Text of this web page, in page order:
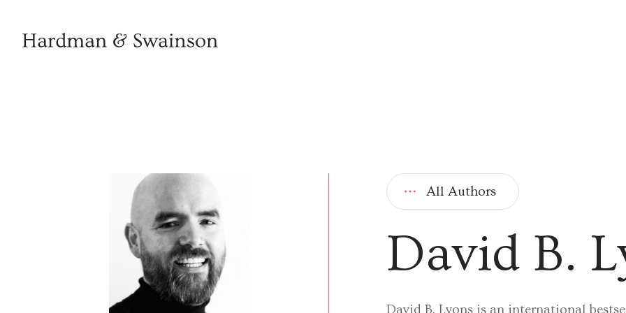
All Authors
David B.
David B. Lyons is an international